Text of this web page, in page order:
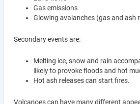
Gas emissions
Glowing avalanches (gas and ash
Secondary events are:
Melting ice, snow and rain
likely to provoke floods and hot
Hot ash releases can start fires.
Volcanoes can have many different